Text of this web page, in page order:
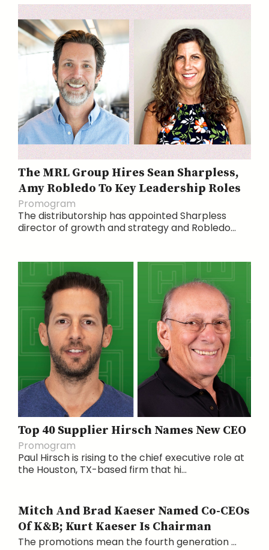
The MRL Group Hires Sean Sharpless,
Amy Robledo To Key Leadership Roles
Promogram
The distributorship has appointed Sharpless
director of growth and strategy and Robledo...
Top 40 Supplier Hirsch Names New CEO
Promogram
Paul Hirsch is rising to the chief executive role at
the Houston, TX-based firm that hi...
Mitch And Brad Kaeser Named Co-CEOs
Of K&B; Kurt Kaeser Is Chairman
The promotions mean the fourth generation ...